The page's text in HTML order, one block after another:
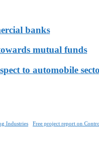
banks
mutual funds
to automobile
Industries Free project report on